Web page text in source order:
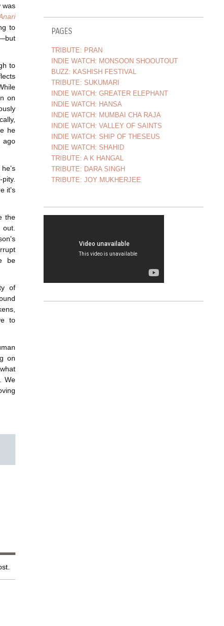
was
to
to
on
he
ago
he's
it's
the
be
of
to
on
We
PAGES
TRIBUTE: PRAN
INDIE WATCH: MONSOON SHOOUTOUT
BUZZ: KASHISH FESTIVAL
TRIBUTE: SUKUMARI
INDIE WATCH: GREATER ELEPHANT
INDIE WATCH: HANSA
INDIE WATCH: MUMBAI CHA RAJA
INDIE WATCH: VALLEY OF SAINTS
INDIE WATCH: SHIP OF THESEUS
INDIE WATCH: SHAHID
TRIBUTE: A K HANGAL
TRIBUTE: DARA SINGH
TRIBUTE: JOY MUKHERJEE